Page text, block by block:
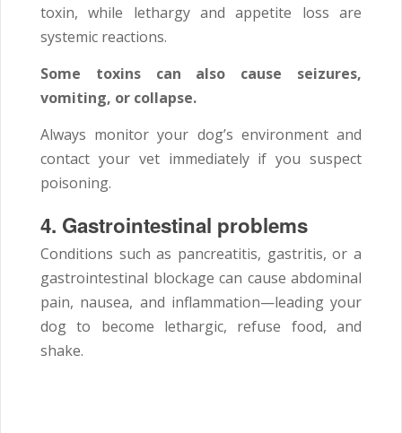
toxin, while lethargy and appetite loss are
systemic reactions.
Some toxins can also cause seizures,
vomiting, or collapse.
Always monitor your dog’s environment and
contact your vet immediately if you suspect
poisoning.
4. Gastrointestinal problems
Conditions such as pancreatitis, gastritis, or a
gastrointestinal blockage can cause abdominal
pain, nausea, and inflammation—leading your
dog to become lethargic, refuse food, and
shake.